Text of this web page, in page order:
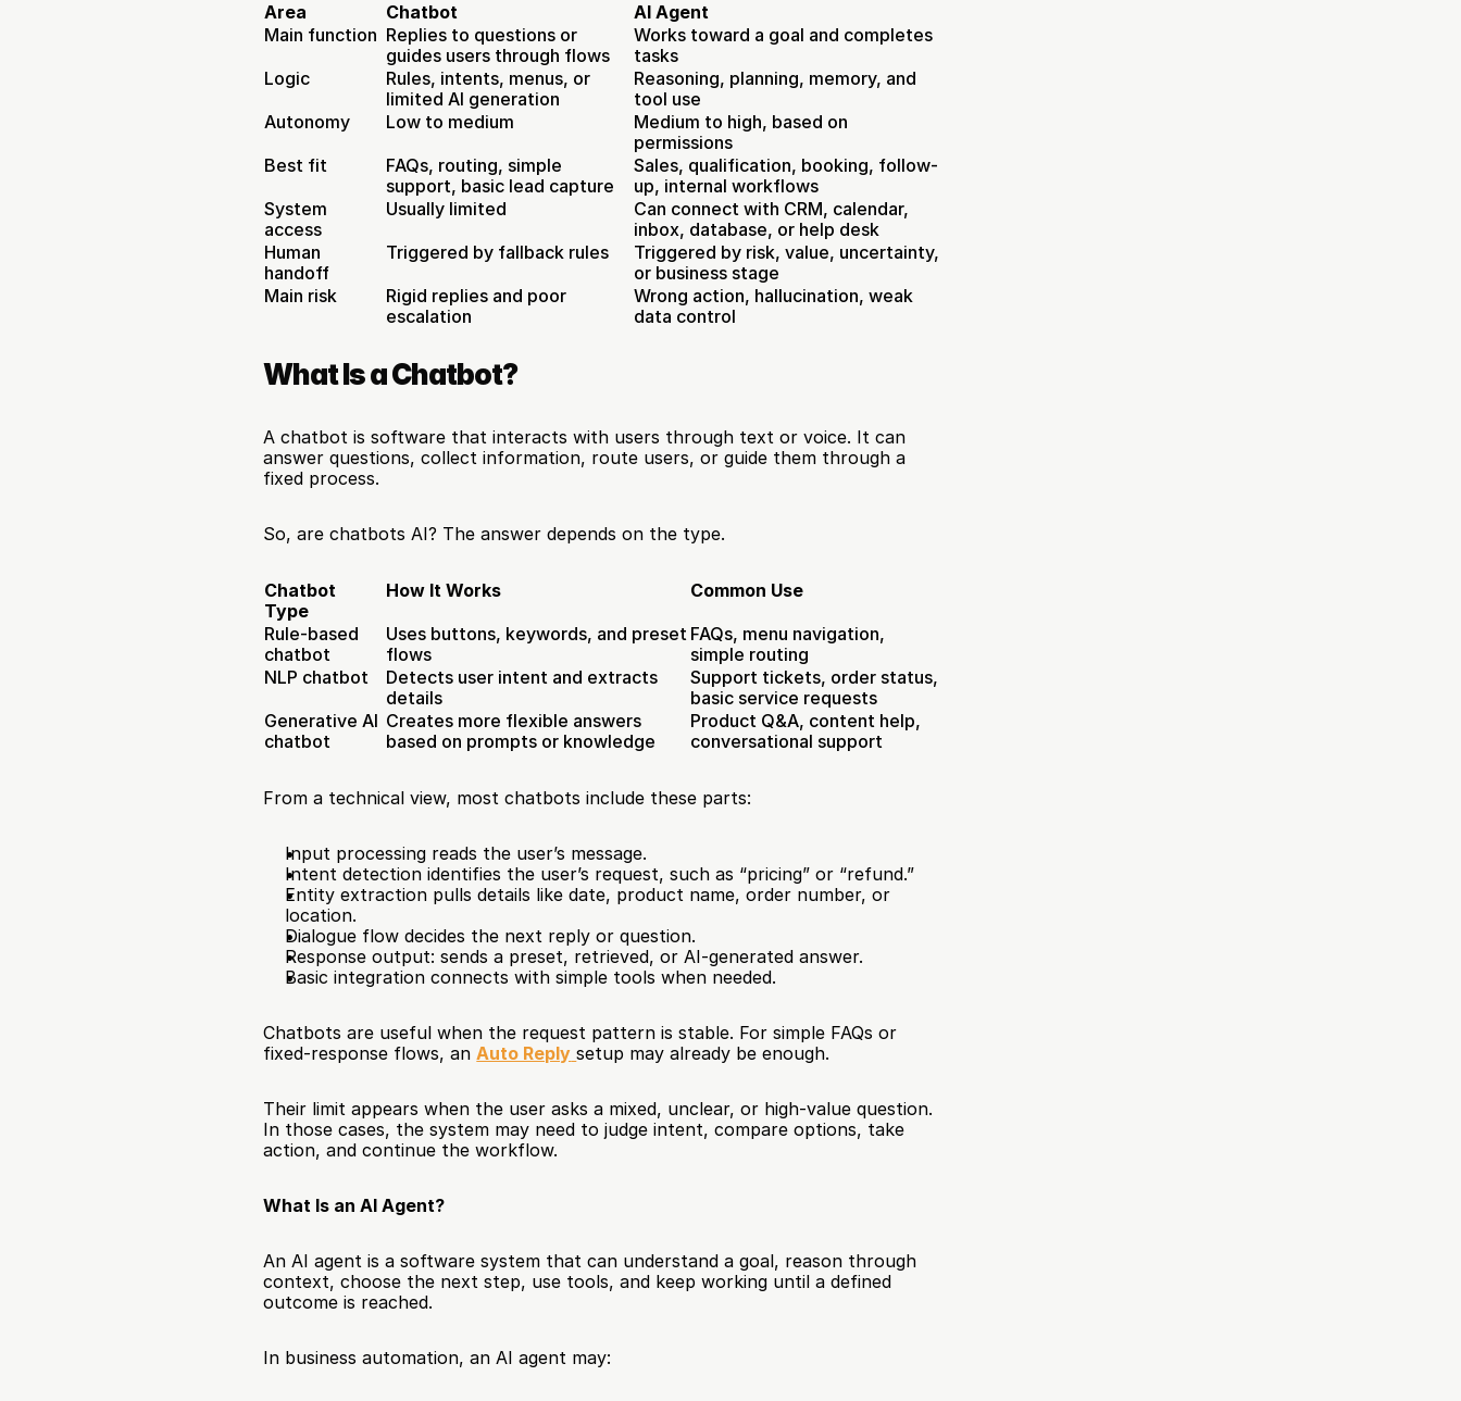
Area Chatbot
AI Agent
Main function Replies to questions or
guides users through flows
Works toward a goal and completes
tasks
Logic
Rules, intents, menus, or
limited AI generation
Reasoning, planning, memory, and
tool use
Autonomy
Low to medium
Medium to high, based on
permissions
Best fit
FAQs, routing, simple
support, basic lead capture
Sales, qualification, booking, follow-
up, internal workflows
System
access
Usually limited
Can connect with CRM, calendar,
inbox, database, or help desk
Human
handoff
Triggered by fallback rules
Triggered by risk, value, uncertainty,
or business stage
Main risk
Rigid replies and poor
escalation
Wrong action, hallucination, weak
data control
What Is a Chatbot?
A chatbot is software that interacts with users through text or voice. It can
answer questions, collect information, route users, or guide them through a
fixed process.
So, are chatbots AI? The answer depends on the type.
Chatbot
Type
How It Works
Common Use
Rule-based
chatbot
Uses buttons, keywords, and preset
flows
FAQs, menu navigation,
simple routing
NLP chatbot
Detects user intent and extracts
details
Support tickets, order status,
basic service requests
Generative AI
chatbot
Creates more flexible answers
based on prompts or knowledge
Product Q&A, content help,
conversational support
From a technical view, most chatbots include these parts:
Input processing reads the user’s message.
Intent detection identifies the user’s request, such as “pricing” or “refund.”
Entity extraction pulls details like date, product name, order number, or
location.
Dialogue flow decides the next reply or question.
Response output: sends a preset, retrieved, or AI-generated answer.
Basic integration connects with simple tools when needed.
Chatbots are useful when the request pattern is stable. For simple FAQs or
fixed-response flows, an Auto Reply setup may already be enough.
Their limit appears when the user asks a mixed, unclear, or high-value question.
In those cases, the system may need to judge intent, compare options, take
action, and continue the workflow.
What Is an AI Agent?
An AI agent is a software system that can understand a goal, reason through
context, choose the next step, use tools, and keep working until a defined
outcome is reached.
In business automation, an AI agent may: